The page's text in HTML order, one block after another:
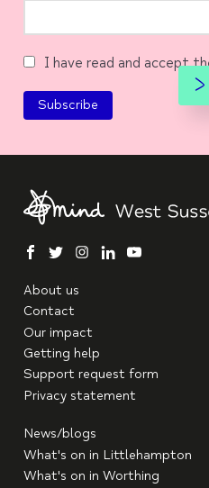
I have read and accept
facebook
twitterinstagram
linkedinyoutube
About us
Contact
Our impact
Getting help
Support request form
Privacy statement
News/blogs
What's on in Littlehampton
What's on in Worthing